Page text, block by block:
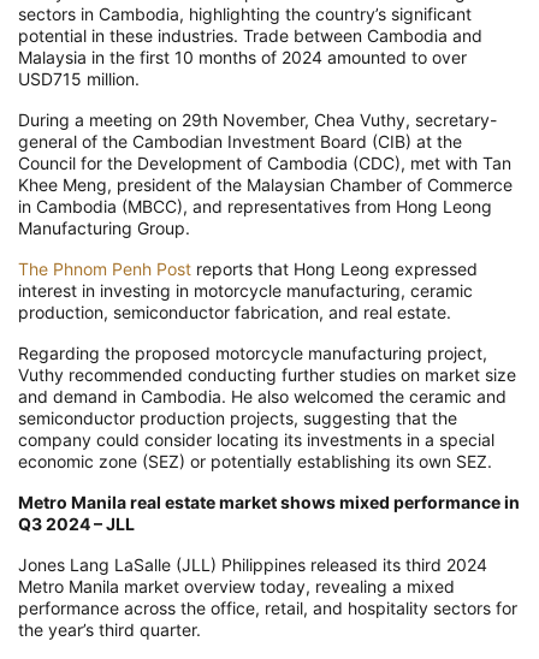
sectors in Cambodia, highlighting the country’s significant
potential in these industries. Trade between Cambodia and
Malaysia in the first 10 months of 2024 amounted to over
USD715 million.
During a meeting on 29th November, Chea Vuthy, secretary-
general of the Cambodian Investment Board (CIB) at the
Council for the Development of Cambodia (CDC), met with Tan
Khee Meng, president of the Malaysian Chamber of Commerce
in Cambodia (MBCC), and representatives from Hong Leong
Manufacturing Group.
The Phnom Penh Post reports that Hong Leong expressed
interest in investing in motorcycle manufacturing, ceramic
production, semiconductor fabrication, and real estate.
Regarding the proposed motorcycle manufacturing project,
Vuthy recommended conducting further studies on market size
and demand in Cambodia. He also welcomed the ceramic and
semiconductor production projects, suggesting that the
company could consider locating its investments in a special
economic zone (SEZ) or potentially establishing its own SEZ.
Metro Manila real estate market shows mixed performance in
Q3 2024 – JLL
Jones Lang LaSalle (JLL) Philippines released its third 2024
Metro Manila market overview today, revealing a mixed
performance across the office, retail, and hospitality sectors for
the year’s third quarter.